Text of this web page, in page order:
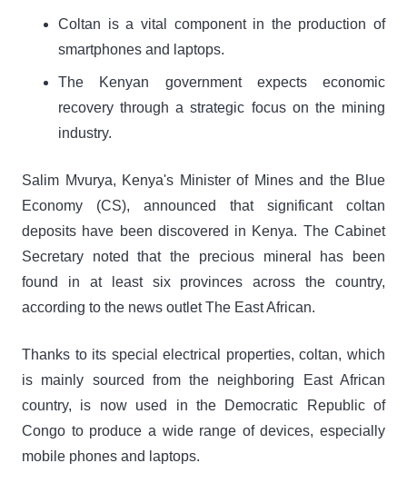
Coltan is a vital component in the production of
smartphones and laptops.
The Kenyan government expects economic
recovery through a strategic focus on the mining
industry.
Salim Mvurya, Kenya's Minister of Mines and the Blue
Economy (CS), announced that significant coltan
deposits have been discovered in Kenya. The Cabinet
Secretary noted that the precious mineral has been
found in at least six provinces across the country,
according to the news outlet The East African.
Thanks to its special electrical properties, coltan, which
is mainly sourced from the neighboring East African
country, is now used in the Democratic Republic of
Congo to produce a wide range of devices, especially
mobile phones and laptops.